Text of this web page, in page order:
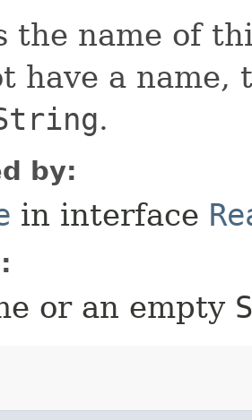
the name of
have a
.
by:
in interface
or an empty